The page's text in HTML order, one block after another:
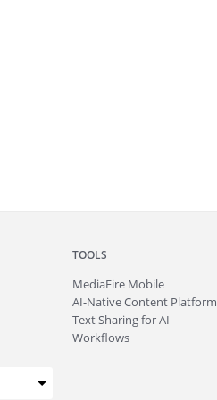
TOOLS
MediaFire Mobile
AI-Native Content Platform
Text Sharing for AI
Workflows